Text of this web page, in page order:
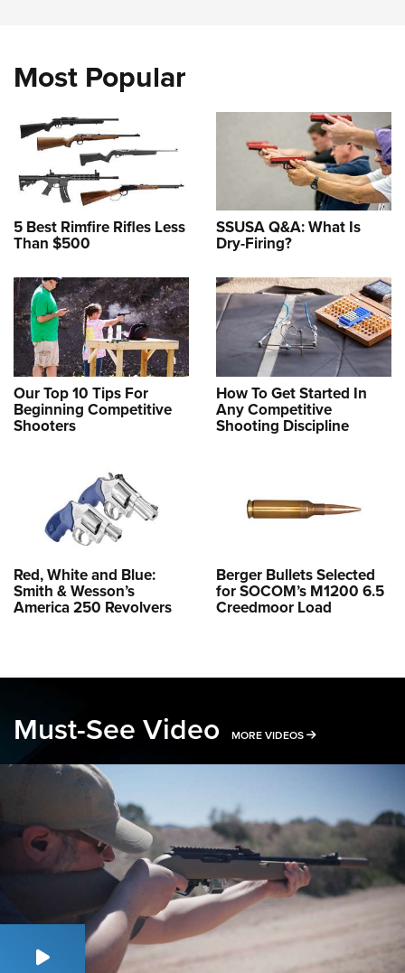
Most Popular
5 Best Rimfire Rifles Less
Than $500
SSUSA Q&A: What Is
Dry-Firing?
Our Top 10 Tips For
Beginning Competitive
Shooters
How To Get Started In
Any Competitive
Shooting Discipline
Red, White and Blue:
Smith & Wesson’s
America 250 Revolvers
Berger Bullets Selected
for SOCOM’s M1200 6.5
Creedmoor Load
Must-See Video MORE VIDEOS MORE MUST-SEE